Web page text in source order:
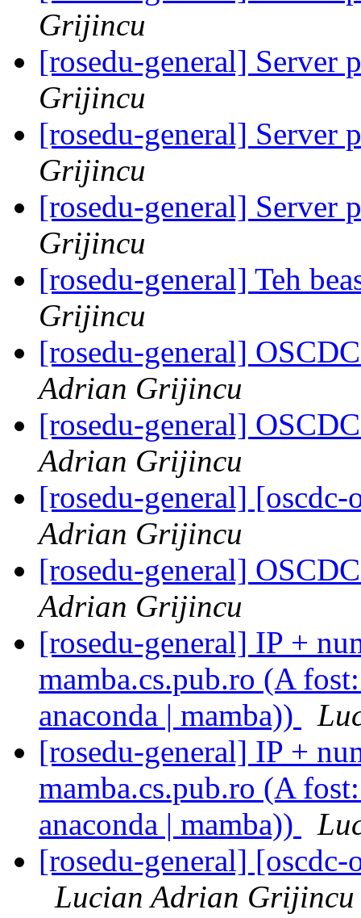
Grijincu
[rosedu-general] Server
Grijincu
[rosedu-general] Server
Grijincu
[rosedu-general] Server
Grijincu
[rosedu-general] Teh
Grijincu
[rosedu-general]
Adrian Grijincu
[rosedu-general]
Adrian Grijincu
[rosedu-general]
Adrian Grijincu
[rosedu-general]
Adrian Grijincu
[rosedu-general] IP +
mamba.cs.pub.ro (A
anaconda | mamba))
[rosedu-general] IP +
mamba.cs.pub.ro (A
anaconda | mamba))
[rosedu-general]
Lucian Adrian Grijincu